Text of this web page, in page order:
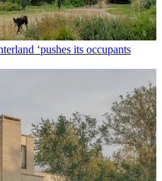
‘pushes its occupants